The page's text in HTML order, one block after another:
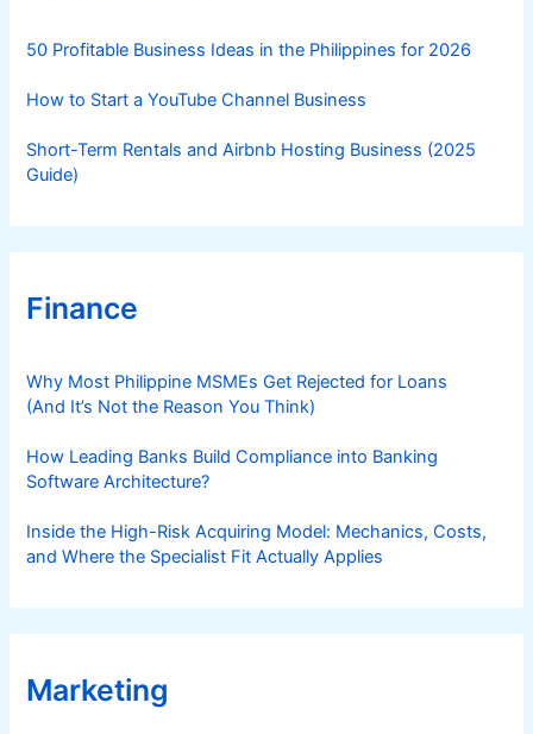
50 Profitable Business Ideas in the Philippines for 2026
How to Start a YouTube Channel Business
Short-Term Rentals and Airbnb Hosting Business (2025
Guide)
Finance
Why Most Philippine MSMEs Get Rejected for Loans
(And It’s Not the Reason You Think)
How Leading Banks Build Compliance into Banking
Software Architecture?
Inside the High-Risk Acquiring Model: Mechanics, Costs,
and Where the Specialist Fit Actually Applies
Marketing